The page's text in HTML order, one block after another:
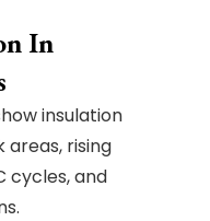
In
insulation
rising
cycles, and